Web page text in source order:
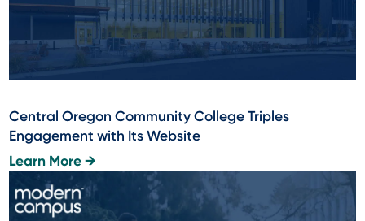
Central Oregon Community College Triples
Engagement with Its Website
Learn More →